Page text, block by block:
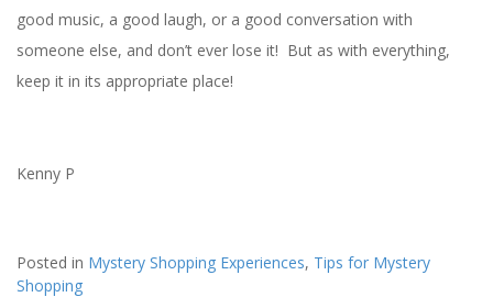
good music, a good laugh, or a good conversation with
someone else, and don’t ever lose it! But as with everything,
keep it in its appropriate place!
Kenny P
Posted in Mystery Shopping Experiences, Tips for Mystery
Shopping